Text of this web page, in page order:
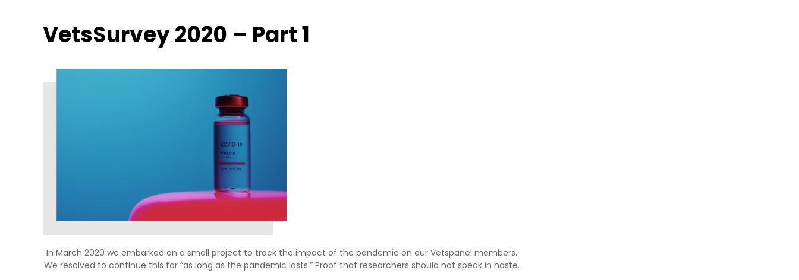
VetsSurvey 2020 – Part 1
In March 2020 we embarked on a small project to track the impact of the pandemic on our Vetspanel members.
We resolved to continue this for “as long as the pandemic lasts.” Proof that researchers should not speak in haste.